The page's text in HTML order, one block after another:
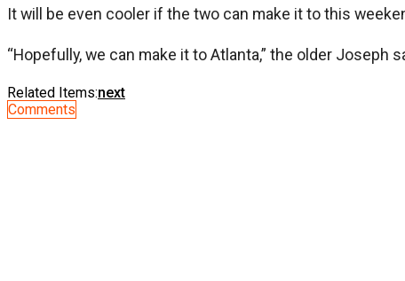
It will be even cooler if the two can make it to this
“Hopefully, we can make it to Atlanta,” the older Joseph
Related Items:next
Comments